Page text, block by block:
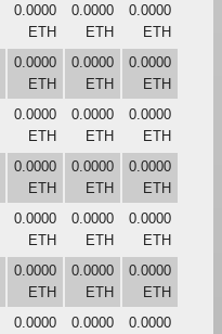
0.0000
ETH
0.0000
ETH
0.0000
ETH
0.0000
ETH
0.0000
ETH
0.0000
ETH
0.0000
ETH
0.0000
ETH
0.0000
ETH
0.0000
ETH
0.0000
ETH
0.0000
ETH
0.0000
ETH
0.0000
ETH
0.0000
ETH
0.0000
ETH
0.0000
ETH
0.0000
ETH
0.0000
0.0000
0.0000